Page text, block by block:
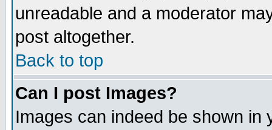
unreadable and a moderator
post altogether.
Back to top
Can I post Images?
Images can indeed be shown in